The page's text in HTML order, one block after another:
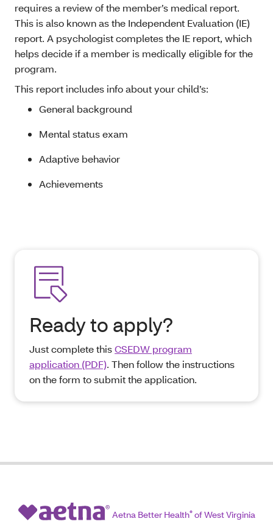
requires a review of the member’s medical report.
This is also known as the Independent Evaluation (IE)
report. A psychologist completes the IE report, which
helps decide if a member is medically eligible for the
program.
This report includes info about your child’s:
General background
Mental status exam
Adaptive behavior
Achievements
Ready to apply?
Just complete thisCSEDW program
application (PDF). Then follow the instructions
on the form to submit the application.
Aetna Better Health®of West Virginia